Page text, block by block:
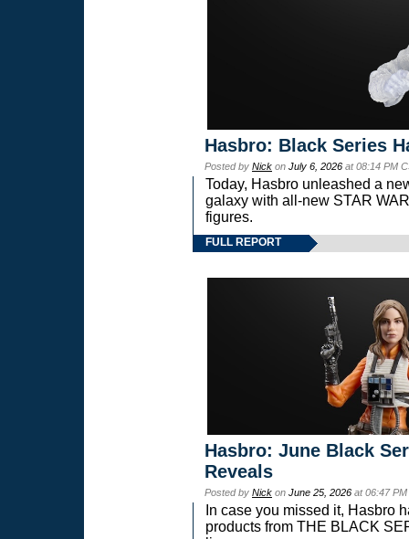
Hasbro: Black Series
Posted by Nick on July 6, 2026 at 08:14 PM
Today, Hasbro unleashed a
galaxy with all-new STAR
figures.
FULL REPORT
Hasbro: June Black
Reveals
Posted by Nick on June 25, 2026 at 06:47
In case you missed it, Hasbro
products from THE BLACK